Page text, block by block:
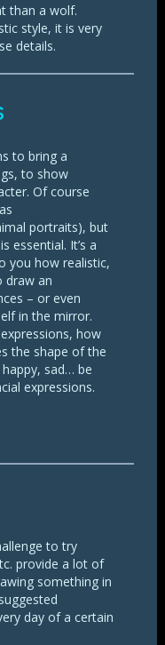
than a wolf.
style, it is very
details.
to bring a
to show
Of course
portraits), but
essential. It’s a
you how realistic,
draw an
– or even
in the mirror.
how
the shape of the
sad… be
expressions.
to try
provide a lot of
something in
day of a certain